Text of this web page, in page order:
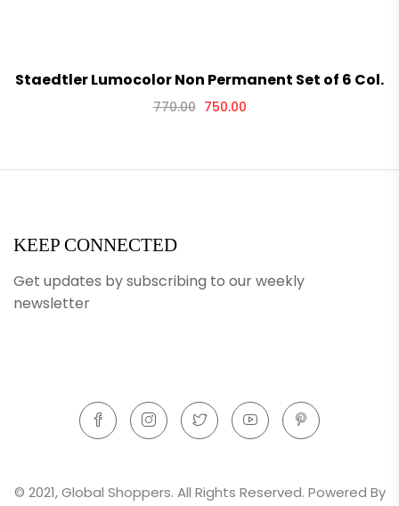
Staedtler Lumocolor Non Permanent Set of 6 Col.
770.00 750.00
KEEP CONNECTED
Get updates by subscribing to our weekly
newsletter
© 2021, Global Shoppers. All Rights Reserved. Powered By